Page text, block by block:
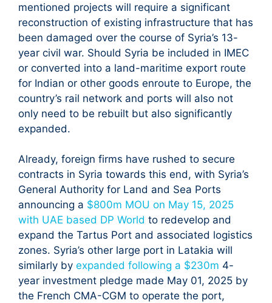
mentioned projects will require a significant
reconstruction of existing infrastructure that has
been damaged over the course of Syria’s 13-
year civil war. Should Syria be included in IMEC
or converted into a land-maritime export route
for Indian or other goods enroute to Europe, the
country’s rail network and ports will also not
only need to be rebuilt but also significantly
expanded.
Already, foreign firms have rushed to secure
contracts in Syria towards this end, with Syria’s
General Authority for Land and Sea Ports
announcing a $800m MOU on May 15, 2025
with UAE based DP World to redevelop and
expand the Tartus Port and associated logistics
zones. Syria’s other large port in Latakia will
similarly by expanded following a $230m 4-
year investment pledge made May 01, 2025 by
the French CMA-CGM to operate the port,